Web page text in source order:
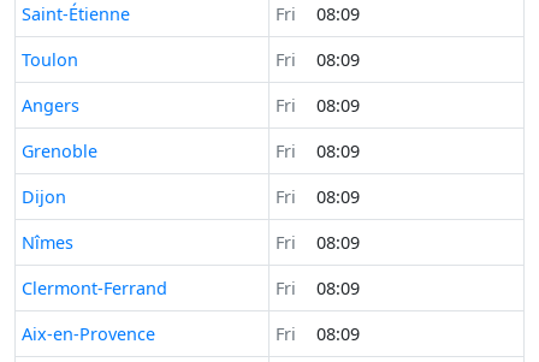
Time now in
Saint-Étienne Fri
08:09
Time now in
Toulon Fri
08:09
Time now in
Angers Fri
08:09
Time now in
Grenoble Fri
08:09
Time now in
Dijon Fri
08:09
Time now in
Nîmes Fri
08:09
Time now in
Clermont-Ferrand Fri
08:09
Time now in
Aix-en-Provence Fri
08:09